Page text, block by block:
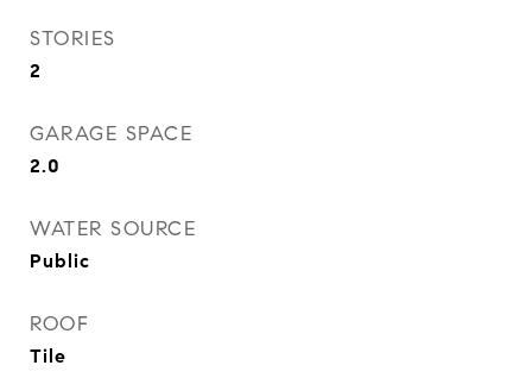
STORIES
2
GARAGE SPACE
2.0
WATER SOURCE
Public
ROOF
Tile